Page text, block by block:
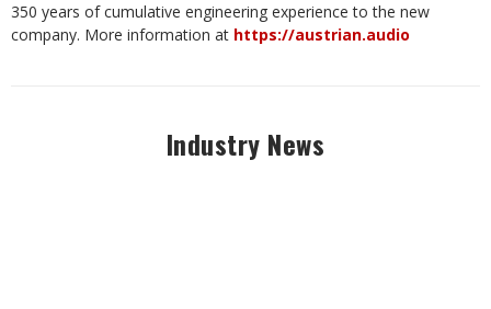
350 years of cumulative engineering experience to the new
company. More information at https://austrian.audio
Industry News